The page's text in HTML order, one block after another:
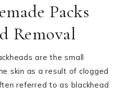
Packs
Removal
are the small
skin as a result of clogged
referred to as blackhead